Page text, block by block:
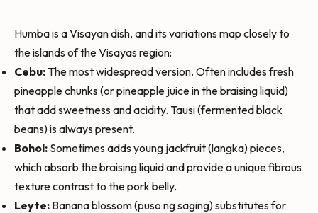
Humba is a Visayan dish, and its variations map closely to
the islands of the Visayas region:
Cebu: The most widespread version. Often includes fresh
pineapple chunks (or pineapple juice in the braising liquid)
that add sweetness and acidity. Tausi (fermented black
beans) is always present.
Bohol: Sometimes adds young jackfruit (langka) pieces,
which absorb the braising liquid and provide a unique fibrous
texture contrast to the pork belly.
Leyte: Banana blossom (puso ng saging) substitutes for